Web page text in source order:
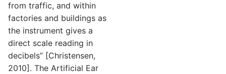
from traffic, and within
factories and buildings as
the instrument gives a
direct scale reading in
decibels” [Christensen,
2010]. The Artificial Ear